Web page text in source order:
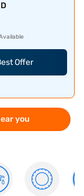
Offer
you